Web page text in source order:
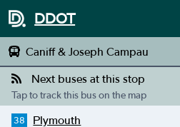
DDOT
Caniff & Joseph Campau
Next buses at this stop
Tap to track this bus on the map
38 Plymouth